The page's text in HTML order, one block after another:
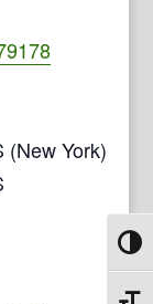
(New York)